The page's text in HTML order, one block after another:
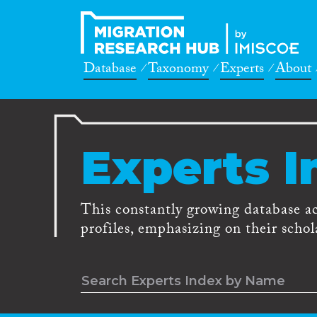
Database Taxonomy Experts About
Experts
This constantly growing database
profiles, emphasizing on their